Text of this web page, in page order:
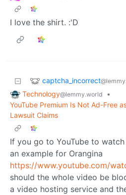
I love the shirt. :'D
captcha_incorrect
Technology@lemmy.world
•
YouTube Premium Is Not Ad-Free
Lawsuit Claims
If you go to YouTube to
an example for Orangina
https://www.youtube.com/
should the whole video be
a video hosting service and